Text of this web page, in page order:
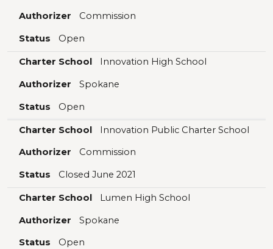
Authorizer Commission
Status Open
Charter School Innovation High School
Authorizer Spokane
Status Open
Charter School Innovation Public Charter School
Authorizer Commission
Status Closed June 2021
Charter School Lumen High School
Authorizer Spokane
Status Open